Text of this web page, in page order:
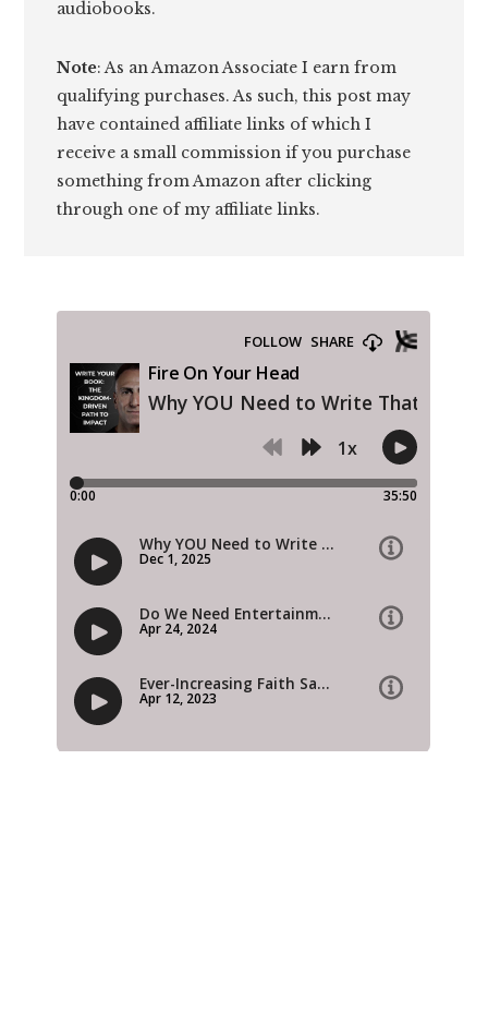
audiobooks.
Note: As an Amazon Associate I earn from
qualifying purchases. As such, this post may
have contained affiliate links of which I
receive a small commission if you purchase
something from Amazon after clicking
through one of my affiliate links.